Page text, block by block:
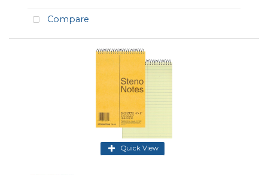
Compare
Quick View